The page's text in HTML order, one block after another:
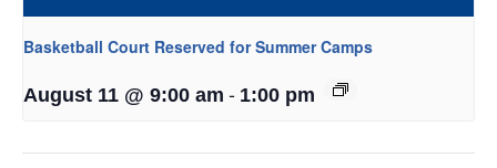
Basketball Court Reserved for Summer Camps
August 11 @ 9:00 am - 1:00 pm